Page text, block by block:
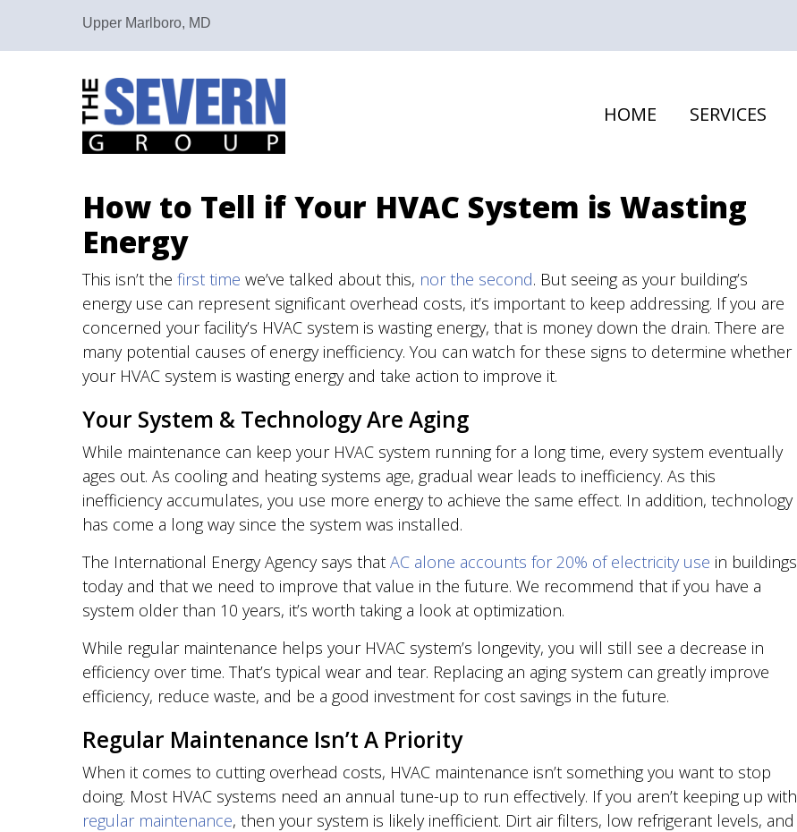
Upper Marlboro, MD
HOME SERVICES
How to Tell if Your HVAC System is Wasting
Energy
This isn’t the first time we’ve talked about this, nor the second. But seeing as your building’s
energy use can represent significant overhead costs, it’s important to keep addressing. If you are
concerned your facility’s HVAC system is wasting energy, that is money down the drain. There are
many potential causes of energy inefficiency. You can watch for these signs to determine whether
your HVAC system is wasting energy and take action to improve it.
Your System & Technology Are Aging
While maintenance can keep your HVAC system running for a long time, every system eventually
ages out. As cooling and heating systems age, gradual wear leads to inefficiency. As this
inefficiency accumulates, you use more energy to achieve the same effect. In addition, technology
has come a long way since the system was installed.
The International Energy Agency says that AC alone accounts for 20% of electricity use in buildings
today and that we need to improve that value in the future. We recommend that if you have a
system older than 10 years, it’s worth taking a look at optimization.
While regular maintenance helps your HVAC system’s longevity, you will still see a decrease in
efficiency over time. That’s typical wear and tear. Replacing an aging system can greatly improve
efficiency, reduce waste, and be a good investment for cost savings in the future.
Regular Maintenance Isn’t A Priority
When it comes to cutting overhead costs, HVAC maintenance isn’t something you want to stop
doing. Most HVAC systems need an annual tune-up to run effectively. If you aren’t keeping up with
regular maintenance, then your system is likely inefficient. Dirt air filters, low refrigerant levels, and